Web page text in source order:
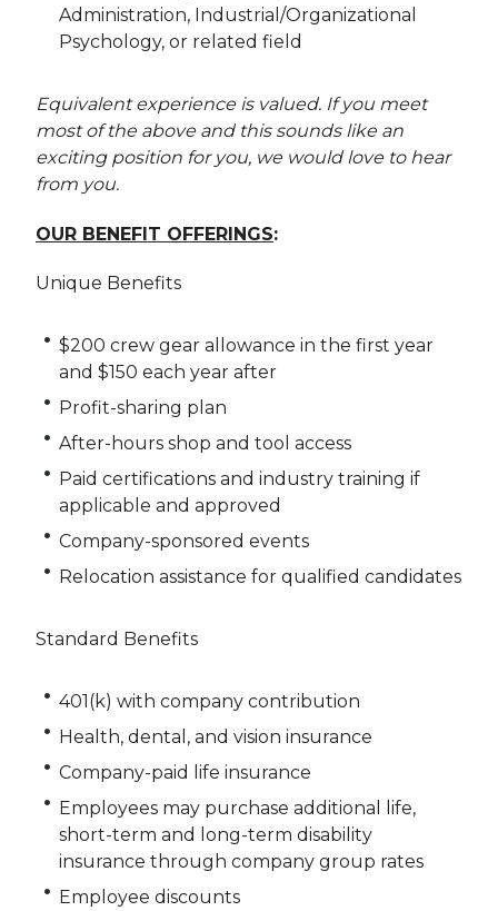
Administration, Industrial/Organizational
Psychology, or related field
Equivalent experience is valued. If you meet
most of the above and this sounds like an
exciting position for you, we would love to hear
from you.
OUR BENEFIT OFFERINGS:
Unique Benefits
$200 crew gear allowance in the first year
and $150 each year after
Profit-sharing plan
After-hours shop and tool access
Paid certifications and industry training if
applicable and approved
Company-sponsored events
Relocation assistance for qualified candidates
Standard Benefits
401(k) with company contribution
Health, dental, and vision insurance
Company-paid life insurance
Employees may purchase additional life,
short-term and long-term disability
insurance through company group rates
Employee discounts